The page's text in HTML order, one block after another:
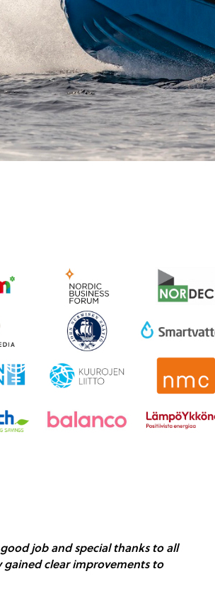
job and special thanks to all
gained clear improvements to